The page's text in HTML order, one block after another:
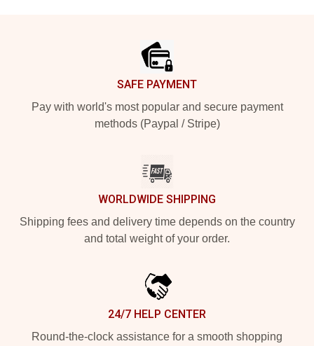
SAFE PAYMENT
Pay with world's most popular and secure payment
methods (Paypal / Stripe)
WORLDWIDE SHIPPING
Shipping fees and delivery time depends on the country
and total weight of your order.
24/7 HELP CENTER
Round-the-clock assistance for a smooth shopping